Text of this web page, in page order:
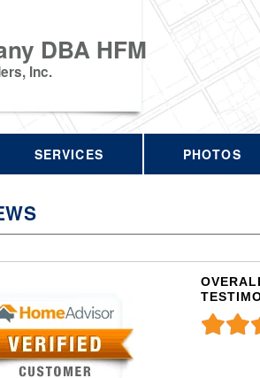
DBA HFM
Inc.
SERVICES PHOTOS